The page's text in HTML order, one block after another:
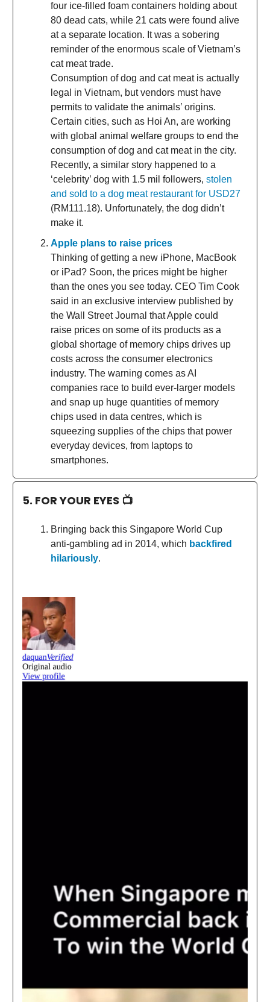
four ice-filled foam containers holding about
80 dead cats, while 21 cats were found alive
at a separate location. It was a sobering
reminder of the enormous scale of Vietnam’s
cat meat trade.
Consumption of dog and cat meat is actually
legal in Vietnam, but vendors must have
permits to validate the animals’ origins.
Certain cities, such as Hoi An, are working
with global animal welfare groups to end the
consumption of dog and cat meat in the city.
Recently, a similar story happened to a
‘celebrity’ dog with 1.5 mil followers, stolen
and sold to a dog meat restaurant for USD27
(RM111.18). Unfortunately, the dog didn’t
make it.
Apple plans to raise prices
Thinking of getting a new iPhone, MacBook
or iPad? Soon, the prices might be higher
than the ones you see today. CEO Tim Cook
said in an exclusive interview published by
the Wall Street Journal that Apple could
raise prices on some of its products as a
global shortage of memory chips drives up
costs across the consumer electronics
industry. The warning comes as AI
companies race to build ever-larger models
and snap up huge quantities of memory
chips used in data centres, which is
squeezing supplies of the chips that power
everyday devices, from laptops to
smartphones.
5. FOR YOUR EYES 📺
Bringing back this Singapore World Cup
anti-gambling ad in 2014, which backfired
hilariously.